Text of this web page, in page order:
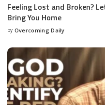
Feeling Lost and Broken?
Bring You Home
by Overcoming Daily